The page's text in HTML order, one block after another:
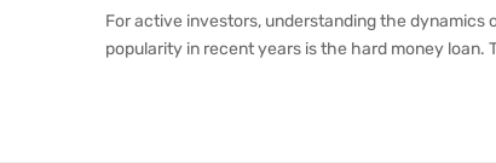
For active investors, understanding the dynamics
popularity in recent years is the hard money